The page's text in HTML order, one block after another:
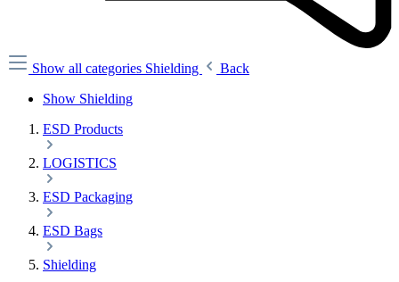
Show all categories Shielding
Back
Show Shielding
ESD Products
LOGISTICS
ESD Packaging
ESD Bags
Shielding